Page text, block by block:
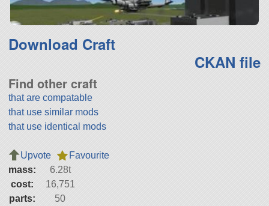
Download Craft
CKAN file
Find other craft
that are compatable
that use similar mods
that use identical mods
Upvote
Favourite
mass:
6.28t
cost:
16,751
parts:
50